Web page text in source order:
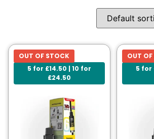
5 for £14.50 | 10 for
£24.50
OUT OF STOCK
5 for
OUT